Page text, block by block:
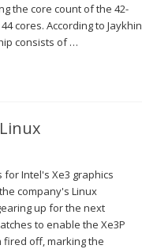
the core count of the 42-
cores. According to Jaykhin
consists of …
Intel's Xe3 graphics
company's Linux
up for the next
to enable the Xe3P
off, marking the